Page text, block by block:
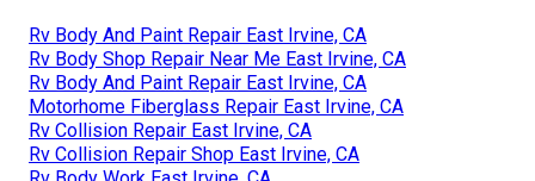
Rv Body And Paint Repair East Irvine, CA
Rv Body Shop Repair Near Me East Irvine, CA
Rv Body And Paint Repair East Irvine, CA
Motorhome Fiberglass Repair East Irvine, CA
Rv Collision Repair East Irvine, CA
Rv Collision Repair Shop East Irvine, CA